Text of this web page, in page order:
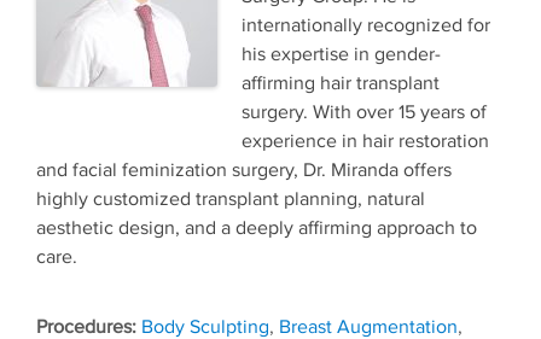
internationally recognized for
his expertise in gender-
affirming hair transplant
surgery. With over 15 years of
experience in hair restoration
and facial feminization surgery, Dr. Miranda offers
highly customized transplant planning, natural
aesthetic design, and a deeply affirming approach to
care.
Tags
Body Sculpting, Breast Augmentation,